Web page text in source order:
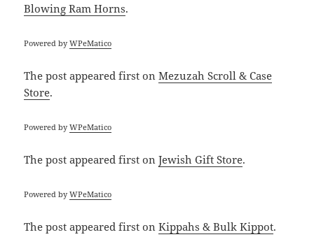
Blowing Ram Horns.
Powered byWPeMatico
The postappeared first onMezuzah Scroll & Case
Store.
Powered byWPeMatico
The postappeared first onJewish Gift Store.
Powered byWPeMatico
The postappeared first onKippahs & Bulk Kippot.